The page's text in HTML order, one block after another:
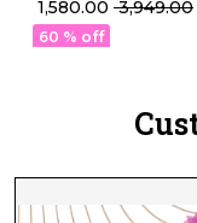
₹ 1,580.00 ₹ 3,949.00
60 % off